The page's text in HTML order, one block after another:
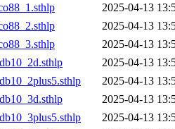
2025-04-13
2025-04-13
2025-04-13
2025-04-13
2025-04-13
2025-04-13
2025-04-13